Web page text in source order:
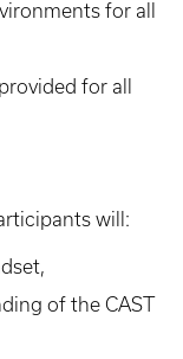
for all
for all
will:
of the CAST